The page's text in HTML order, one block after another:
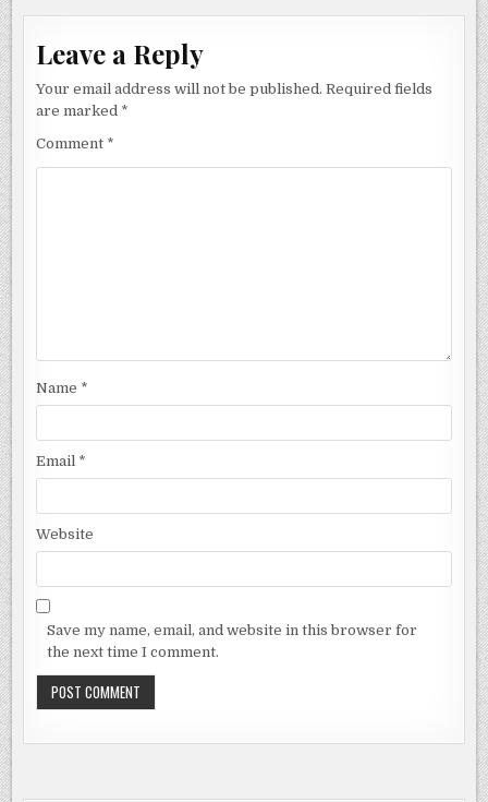
Leave a Reply
Your email address will not be published. Required fields
are marked *
Comment *
Name *
Email *
Website
Save my name, email, and website in this browser for
the next time I comment.